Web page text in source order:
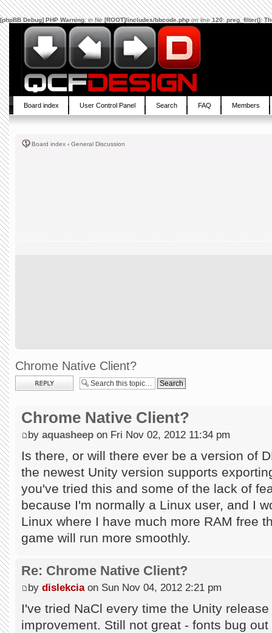
[phpBB Debug] PHP Warning: in file[ROOT]/includes/bbcode.phpon line120:preg_filter():
Board index User Control Panel Search FAQ Members
Board index ‹ General Discussion
Chrome Native Client?
Post a reply
Chrome Native Client?
by aquasheep on Fri Nov 02, 2012 11:34 pm
Is there, or will there ever be a version of
the newest Unity version supports
you've tried this and some of the lack of
because I'm normally a Linux user, and I
Linux where I have much more RAM free
game will run more smoothly.
Re: Chrome Native Client?
by dislekciaon Sun Nov 04, 2012 2:21 pm
I've tried NaCl every time the Unity
improvement. Still not great - fonts bug